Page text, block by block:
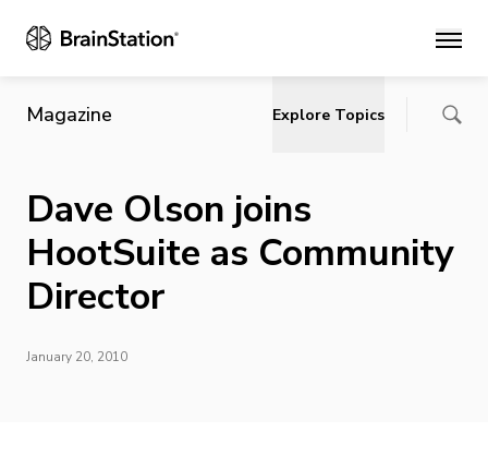
Main
Magazine Explore Topics
Dave Olson joins
HootSuite as Community
Director
January 20, 2010